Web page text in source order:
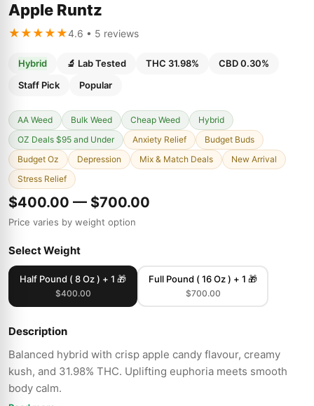
Apple Runtz
★★★★★4.6 • 5 reviews
Hybrid 🔬 Lab Tested THC 31.98%
CBD 0.30%
Staff Pick
Popular
AA Weed Bulk Weed Cheap Weed
Hybrid
OZ Deals $95 and Under
Anxiety Relief
Budget Buds
Budget Oz
Depression Mix & Match Deals
New Arrival
Stress Relief
$400.00 — $700.00
Price varies by weight option
Select Weight
Half Pound ( 8 Oz ) + 1 🎁
$400.00
Full Pound ( 16 Oz ) + 1 🎁
$700.00
Description
Balanced hybrid with crisp apple candy flavour, creamy
kush, and 31.98% THC. Uplifting euphoria meets smooth
body calm.